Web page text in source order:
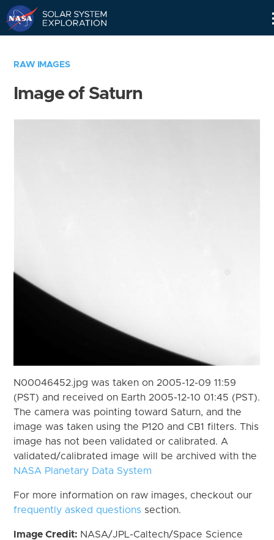
RAW IMAGES
Image of Saturn
N00046452.jpg was taken on 2005-12-09 11:59
(PST) and received on Earth 2005-12-10 01:45 (PST).
The camera was pointing toward Saturn, and the
image was taken using the P120 and CB1 filters. This
image has not been validated or calibrated. A
validated/calibrated image will be archived with the
NASA Planetary Data System
For more information on raw images, checkout our
frequently asked questions section.
Image Credit: NASA/JPL-Caltech/Space Science